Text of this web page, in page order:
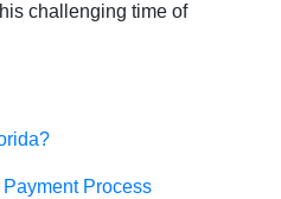
challenging time of
Process